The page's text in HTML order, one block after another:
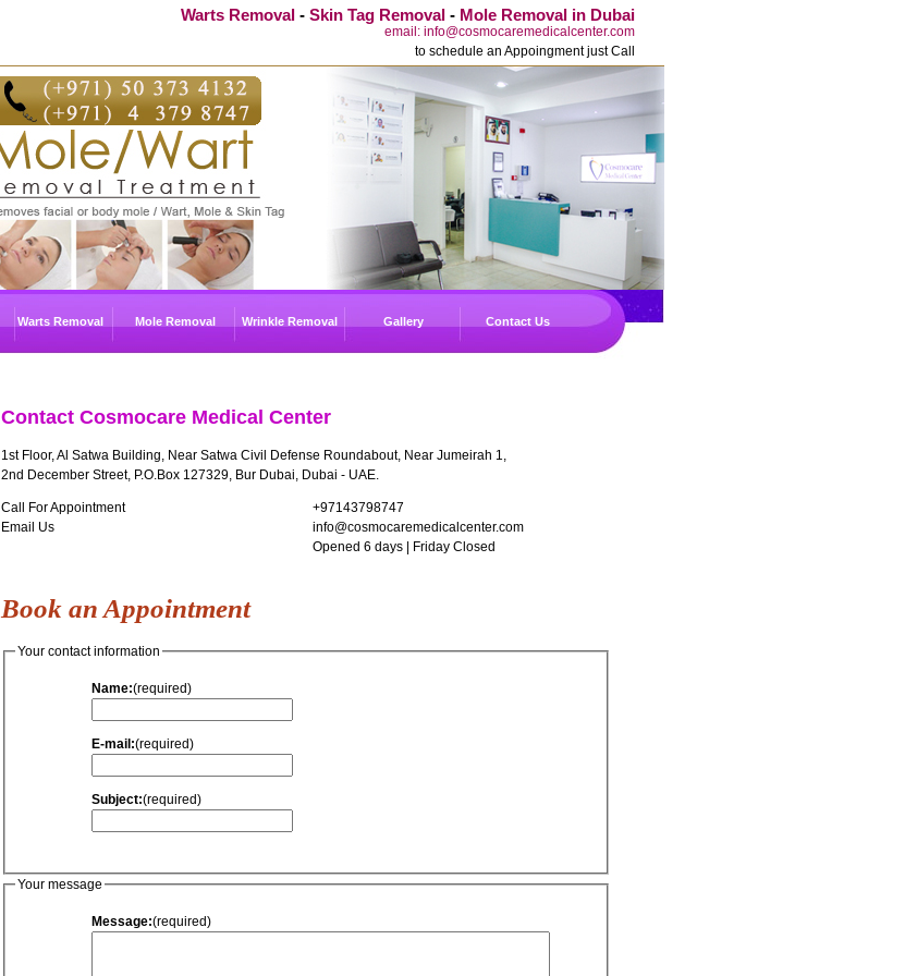
Warts Removal- Skin Tag Removal- Mole Removal in Dubai
email: info@cosmocaremedicalcenter.com
to schedule an Appoingment just Call
Warts Removal Mole Removal Wrinkle Removal Gallery Contact Us
Contact Cosmocare Medical Center
1st Floor, Al Satwa Building, Near Satwa Civil Defense Roundabout, Near Jumeirah 1,
2nd December Street, P.O.Box 127329, Bur Dubai, Dubai - UAE.
Call For Appointment
+97143798747
Email Us
info@cosmocaremedicalcenter.com
Opened 6 days | Friday Closed
Book an Appointment
Your contact information
Name:(required)
E-mail:(required)
Subject:(required)
Your message
Message:(required)